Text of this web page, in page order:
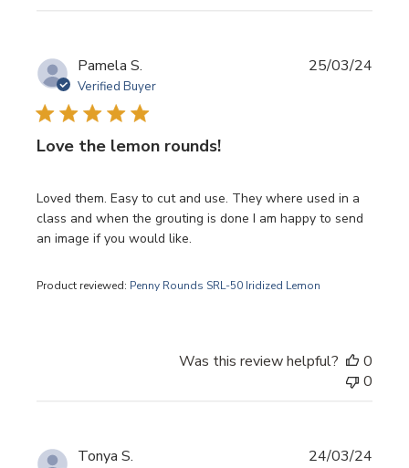
Pamela S.
Verified Buyer
Love the lemon rounds!
Loved them. Easy to cut and use. They where used in a
class and when the grouting is done I am happy to send
an image if you would like.
Product reviewed: Penny Rounds SRL-50 Iridized Lemon
25/03/24
Was this review helpful?
0
0
Tonya S. 24/03/24